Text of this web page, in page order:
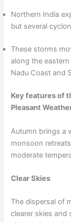
Northern India
but several
These storms
along the
Nadu Coast and
Key features of
Pleasant
Autumn brings a
monsoon
moderate
Clear Skies
The dispersal of
clearer skies